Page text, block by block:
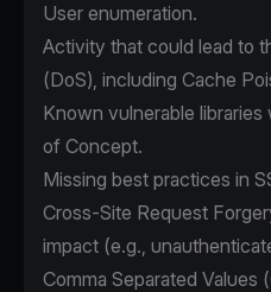
User enumeration.
Activity that could lead to
(DoS), including Cache
Known vulnerable
of Concept.
Missing best practices in
Cross-Site Request
impact (e.g.,
Comma Separated Values